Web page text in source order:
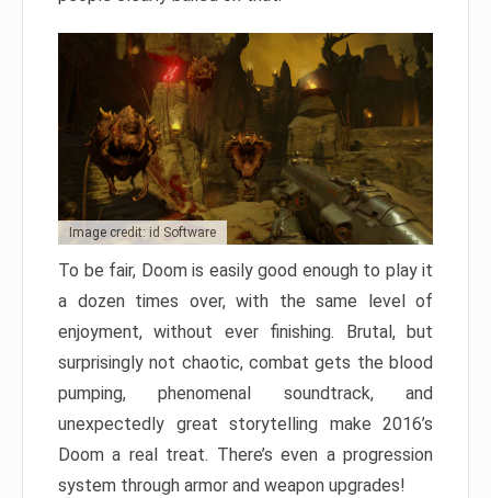
Image credit: id Software
To be fair, Doom is easily good enough to play it
a dozen times over, with the same level of
enjoyment, without ever finishing. Brutal, but
surprisingly not chaotic, combat gets the blood
pumping, phenomenal soundtrack, and
unexpectedly great storytelling make 2016’s
Doom a real treat. There’s even a progression
system through armor and weapon upgrades!